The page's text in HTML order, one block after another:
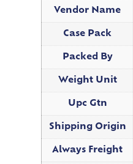
Vendor Name
Case Pack
Packed By
Weight Unit
Upc Gtn
Shipping Origin
Always Freight